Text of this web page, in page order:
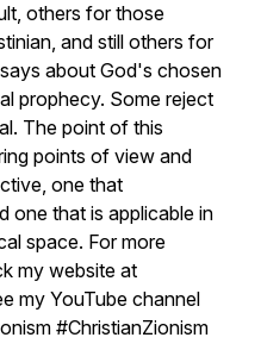
others for those
and still others for
about God's chosen
prophecy. Some reject
The point of this
points of view and
one that
one that is applicable in
space. For more
my website at
my YouTube channel
#ChristianZionism